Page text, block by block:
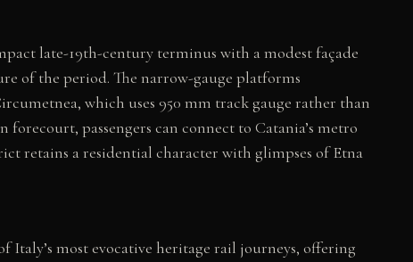
late-19th-century terminus with a modest façade
of the period. The narrow-gauge platforms
which uses 950 mm track gauge rather than
passengers can connect to Catania’s metro
retains a residential character with glimpses of Etna
Italy’s most evocative heritage rail journeys, offering